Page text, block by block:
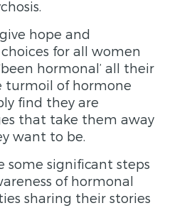
hope and
for all women
hormonal’ all their
turmoil of hormone
find they are
that take them away
want to be.
some significant steps
of hormonal
sharing their stories